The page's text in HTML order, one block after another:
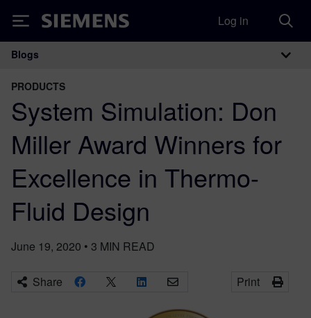
Siemens Log in
Main Navigation
Blogs
PRODUCTS
System Simulation: Don
Miller Award Winners for
Excellence in Thermo-
Fluid Design
June 19, 2020 • 3 MIN READ
Share Print